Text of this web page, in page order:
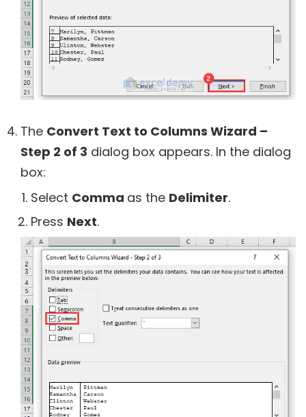
The Convert Text to Columns Wizard –
Step 2 of 3 dialog box appears. In the dialog
box:
Select Comma as the Delimiter.
Press Next.